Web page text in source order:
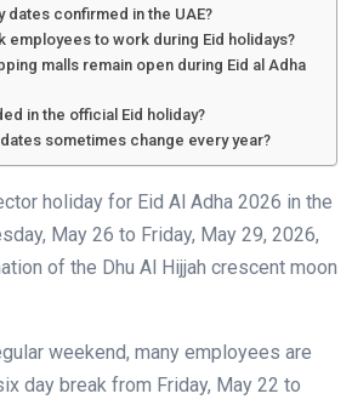
dates confirmed in the UAE?
employees to work during Eid holidays?
malls remain open during Eid al Adha
in the official Eid holiday?
sometimes change every year?
holiday for Eid Al Adha 2026 in the
May 26 to Friday, May 29, 2026,
of the Dhu Al Hijjah crescent moon
weekend, many employees are
day break from Friday, May 22 to